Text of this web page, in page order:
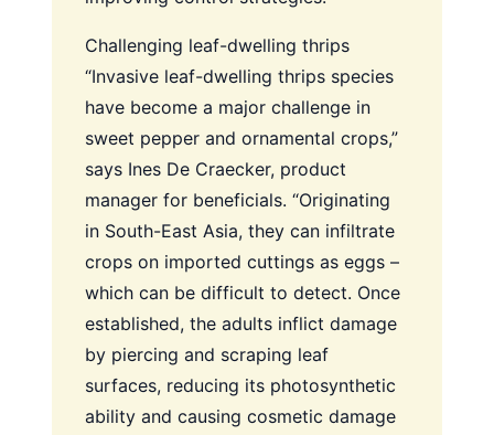
Challenging leaf-dwelling thrips
“Invasive leaf-dwelling thrips species
have become a major challenge in
sweet pepper and ornamental crops,”
says Ines De Craecker, product
manager for beneficials. “Originating
in South-East Asia, they can infiltrate
crops on imported cuttings as eggs –
which can be difficult to detect. Once
established, the adults inflict damage
by piercing and scraping leaf
surfaces, reducing its photosynthetic
ability and causing cosmetic damage